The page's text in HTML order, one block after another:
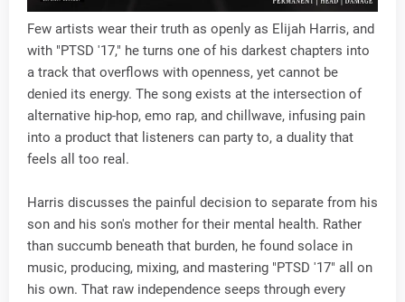
Few artists wear their truth as openly as Elijah Harris, and
with "PTSD '17," he turns one of his darkest chapters into
a track that overflows with openness, yet cannot be
denied its energy. The song exists at the intersection of
alternative hip-hop, emo rap, and chillwave, infusing pain
into a product that listeners can party to, a duality that
feels all too real.
Harris discusses the painful decision to separate from his
son and his son's mother for their mental health. Rather
than succumb beneath that burden, he found solace in
music, producing, mixing, and mastering "PTSD '17" all on
his own. That raw independence seeps through every